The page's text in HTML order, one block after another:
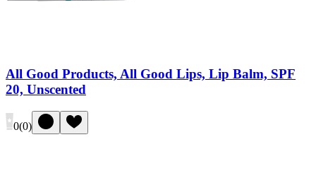
All Good Products, All Good Lips, Lip Balm, SPF
20, Unscented
0(0)